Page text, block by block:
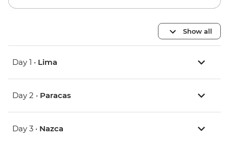
Show all
Day 1 • Lima
Day 2 • Paracas
Day 3 • Nazca